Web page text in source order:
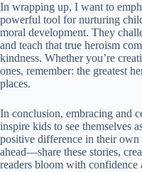
In wrapping up, I want to
powerful tool for nurturing
moral development. They
and teach that true heroism
kindness. Whether you’re
ones, remember: the greatest
places.
In conclusion, embracing and
inspire kids to see themselves
positive difference in their
ahead—share these stories,
readers bloom with confidence